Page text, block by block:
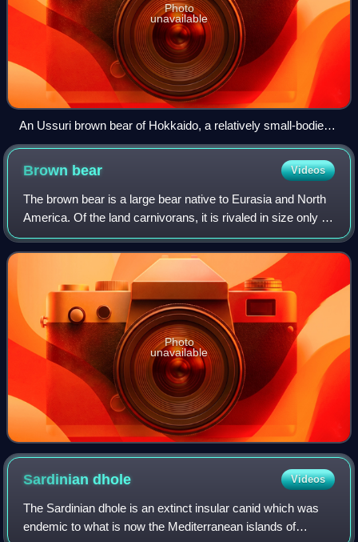
Photo
unavailable
An Ussuri brown bear of Hokkaido, a relatively small-bodied
population, in the snow
Brown bear Videos
The brown bear is a large bear native to Eurasia and North
America. Of the land carnivorans, it is rivaled in size only by
its closest relative, the polar bear, which is much less
variable in size and
Photo
unavailable
Sardiniandhole Videos
The Sardinian dhole is an extinct insular canid which was
endemic to what is now the Mediterranean islands of